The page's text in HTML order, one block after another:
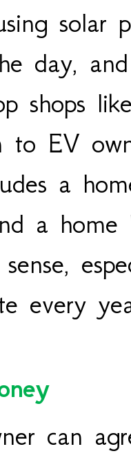
solar
day,
shops
to EV
a
a
every
can